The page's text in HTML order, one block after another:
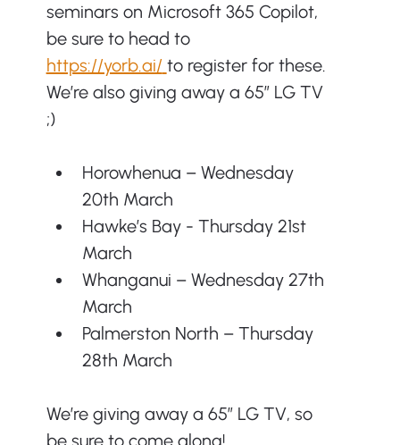
seminars on Microsoft 365 Copilot,
be sure to head to
https://yorb.ai/ to register for these.
We’re also giving away a 65” LG TV
;)
Horowhenua – Wednesday
20th March
Hawke’s Bay - Thursday 21st
March
Whanganui – Wednesday 27th
March
Palmerston North – Thursday
28th March
We’re giving away a 65” LG TV, so